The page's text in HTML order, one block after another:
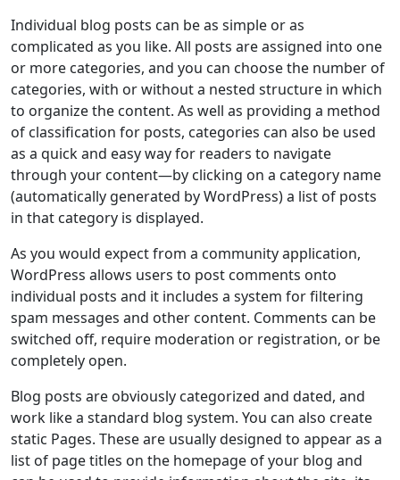
Individual blog posts can be as simple or as
complicated as you like. All posts are assigned into one
or more categories, and you can choose the number of
categories, with or without a nested structure in which
to organize the content. As well as providing a method
of classification for posts, categories can also be used
as a quick and easy way for readers to navigate
through your content—by clicking on a category name
(automatically generated by WordPress) a list of posts
in that category is displayed.
As you would expect from a community application,
WordPress allows users to post comments onto
individual posts and it includes a system for filtering
spam messages and other content. Comments can be
switched off, require moderation or registration, or be
completely open.
Blog posts are obviously categorized and dated, and
work like a standard blog system. You can also create
static Pages. These are usually designed to appear as a
list of page titles on the homepage of your blog and